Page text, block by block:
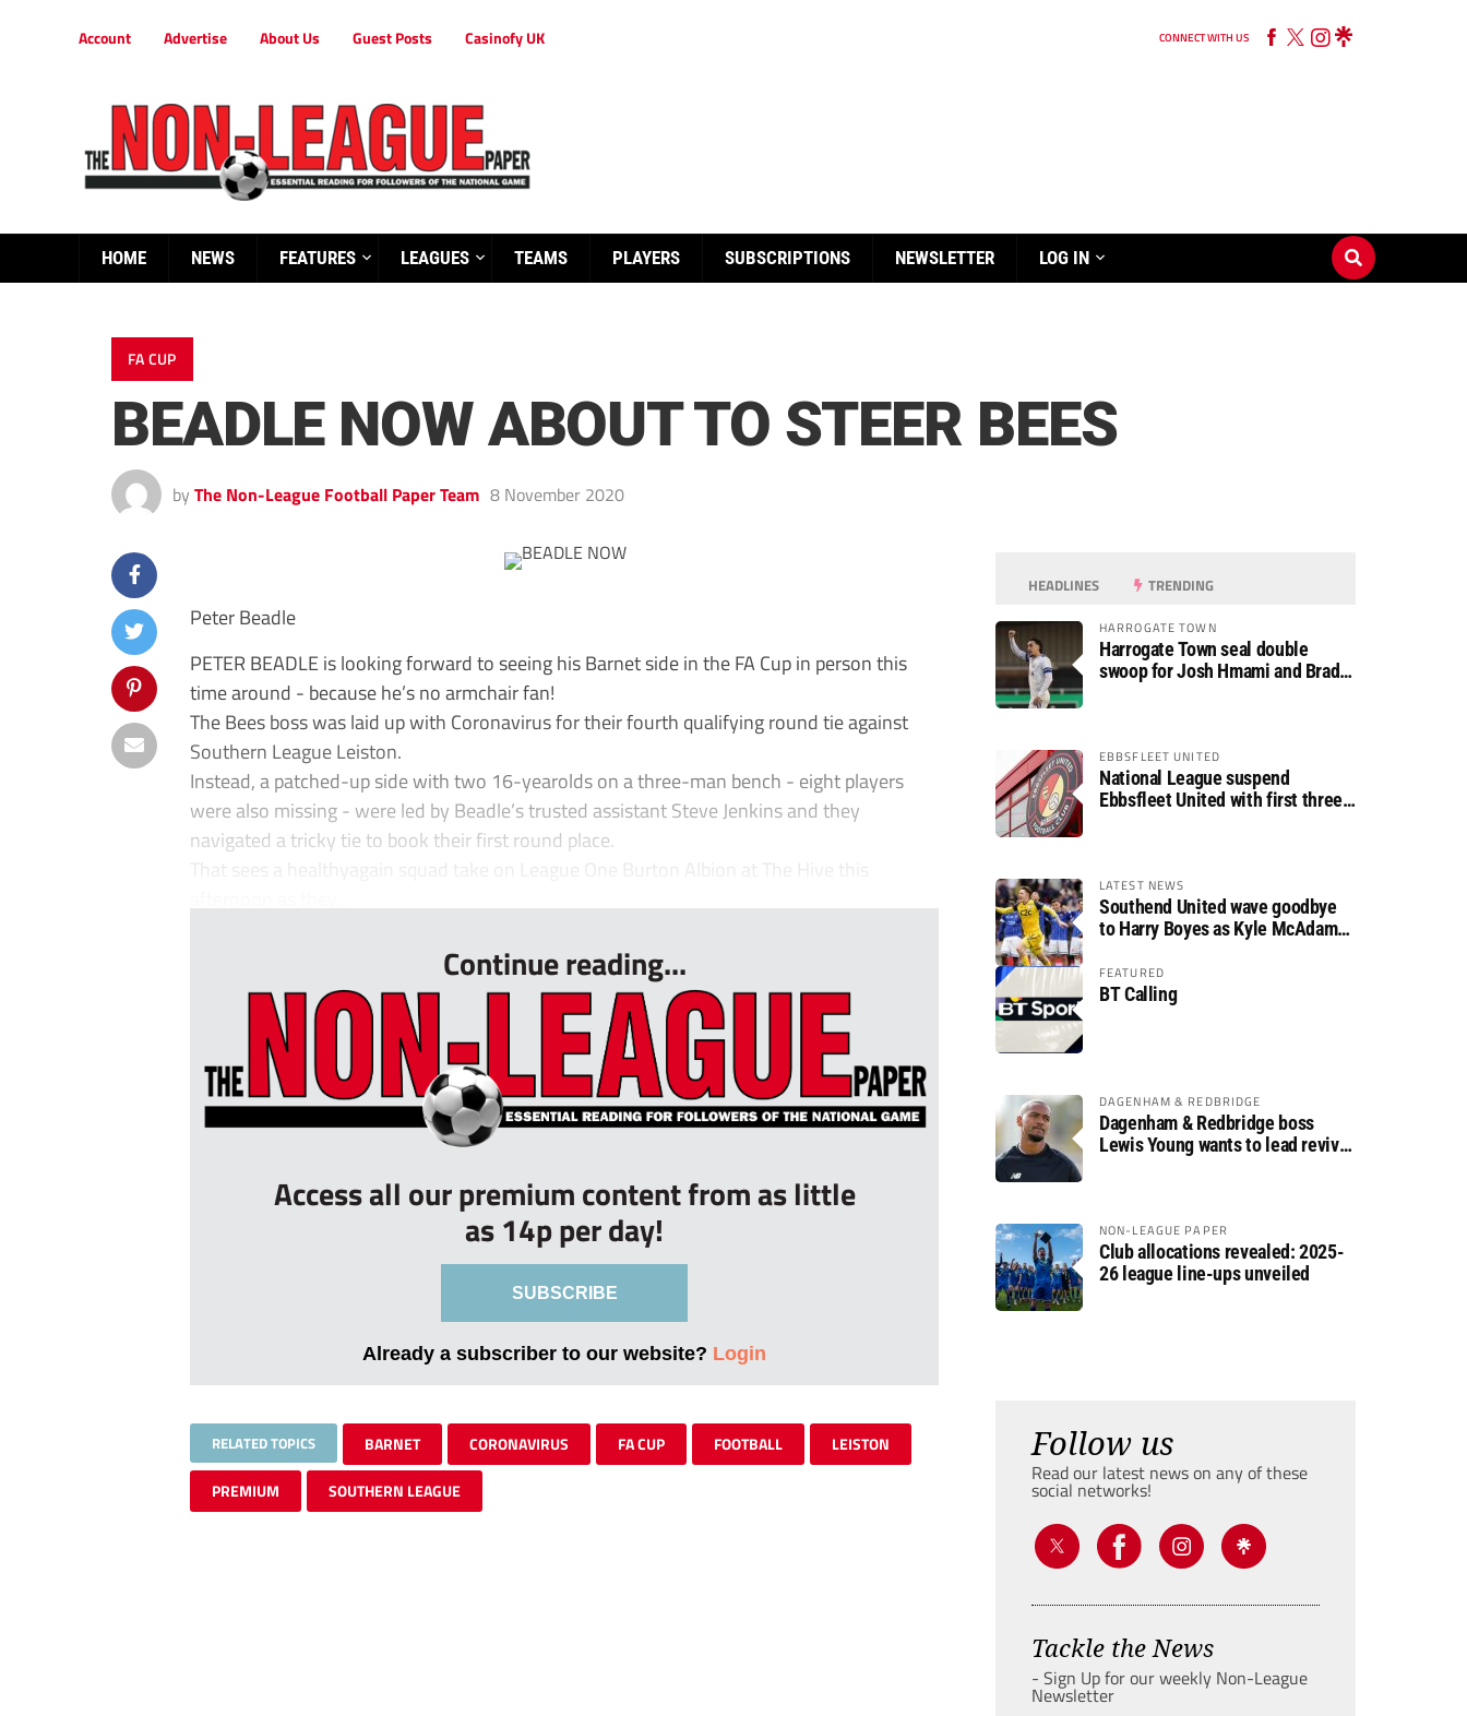
Account Advertise About Us Guest Posts Casinofy UK CONNECT WITH US
HOME NEWS FEATURES LEAGUES TEAMS PLAYERS SUBSCRIPTIONS NEWSLETTER LOG IN
FA CUP
BEADLE NOW ABOUT TO STEER BEES
by The Non-League Football Paper Team 8 November 2020
Peter Beadle
PETER BEADLE is looking forward to seeing his Barnet side in the FA Cup in person this
time around - because he’s no armchair fan!
The Bees boss was laid up with Coronavirus for their fourth qualifying round tie against
Southern League Leiston.
Instead, a patched-up side with two 16-yearolds on a three-man bench - eight players
were also missing - were led by Beadle’s trusted assistant Steve Jenkins and they
navigated a tricky tie to book their first round place.
That sees a healthyagain squad take on League One Burton Albion at The Hive this
Continue reading...
Access all our premium content from as little
as 14p per day!
SUBSCRIBE
Already a subscriber to our website? Login
RELATED TOPICS BARNET CORONAVIRUS FA CUP FOOTBALL LEISTON
PREMIUM SOUTHERN LEAGUE
HEADLINES TRENDING
HARROGATE TOWN
Harrogate Town seal double
swoop for Josh Hmami and Brad
EBBSFLEET UNITED
National League suspend
Ebbsfleet United with first three
LATEST NEWS
Southend United wave goodbye
to Harry Boyes as Kyle McAdam
FEATURED
BT Calling
DAGENHAM & REDBRIDGE
Dagenham & Redbridge boss
Lewis Young wants to lead revival
NON-LEAGUE PAPER
Club allocations revealed: 2025-
26 league line-ups unveiled
Follow us
Read our latest news on any of these
social networks!
Tackle the News
- Sign Up for our weekly Non-League
Newsletter